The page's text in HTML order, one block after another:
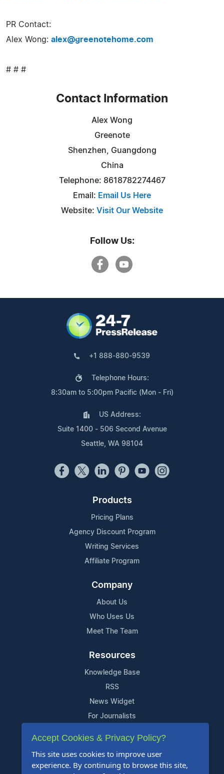
PR Contact:
Alex Wong: alex@greenotehome.com
# # #
Contact Information
Alex Wong
Greenote
Shenzhen, Guangdong
China
Telephone: 8618782274467
Email: Email Us Here
Website: Visit Our Website
Follow Us:
+1 888-880-9539
Telephone Hours:
8:30am to 5:00pm Pacific (Mon - Fri)
US Address:
Suite 1400 - 506 Second Avenue
Seattle, WA 98104
Products
Pricing Plans
Agency Discount Program
Writing Services
Affiliate Program
Company
About Us
Who Uses Us
Meet The Team
Resources
Knowledge Base
RSS
News Widget
For Journalists
Support
Contact Us
Content Guidelines
Accept Cookies & Privacy Policy?
This site uses cookies to improve user
experience. By continuing to browse this site,